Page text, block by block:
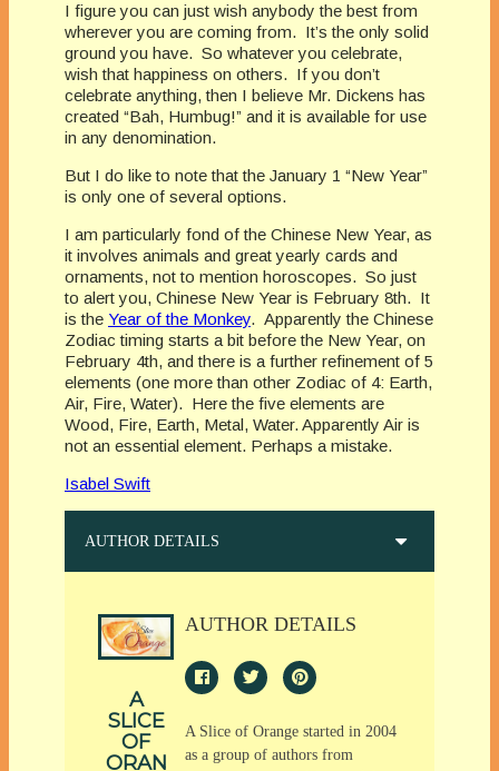
I figure you can just wish anybody the best from
wherever you are coming from. It’s the only solid
ground you have. So whatever you celebrate,
wish that happiness on others. If you don’t
celebrate anything, then I believe Mr. Dickens has
created “Bah, Humbug!” and it is available for use
in any denomination.
But I do like to note that the January 1 “New Year”
is only one of several options.
I am particularly fond of the Chinese New Year, as
it involves animals and great yearly cards and
ornaments, not to mention horoscopes. So just
to alert you, Chinese New Year is February 8th. It
is the Year of the Monkey. Apparently the Chinese
Zodiac timing starts a bit before the New Year, on
February 4th, and there is a further refinement of 5
elements (one more than other Zodiac of 4: Earth,
Air, Fire, Water). Here the five elements are
Wood, Fire, Earth, Metal, Water. Apparently Air is
not an essential element. Perhaps a mistake.
Isabel Swift
AUTHOR DETAILS
A
SLICE
OF
ORAN
AUTHOR DETAILS
A Slice of Orange started in 2004
as a group of authors from